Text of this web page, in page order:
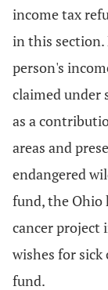
income tax
in this section.
person's
claimed under
as a
areas and
endangered
fund, the Ohio
cancer project
wishes for
fund.